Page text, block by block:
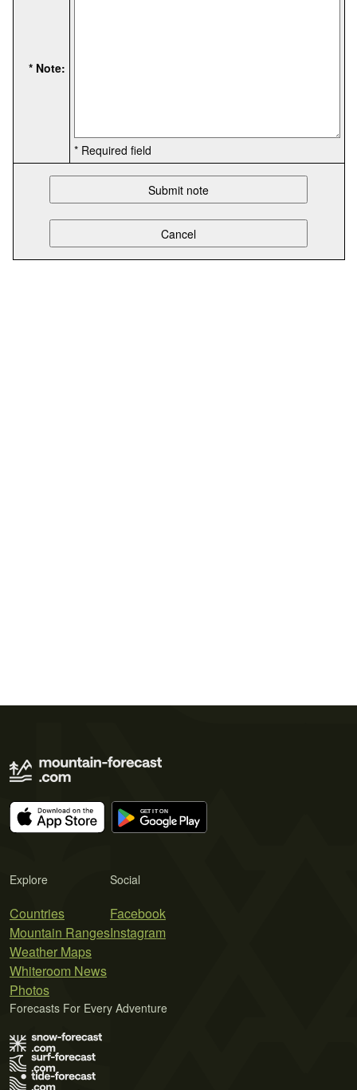
* Note:
* Required field
Explore
Countries
Mountain Ranges
Weather Maps
Whiteroom News
Photos
Social
Facebook
Instagram
Forecasts For Every Adventure